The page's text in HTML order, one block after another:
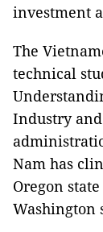
investment
The
technical
Industry
Nam has
Oregon
Washington